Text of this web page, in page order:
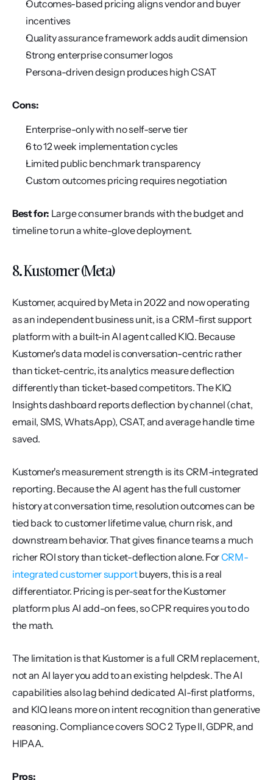
Outcomes-based pricing aligns vendor and buyer
incentives
Quality assurance framework adds audit dimension
Strong enterprise consumer logos
Persona-driven design produces high CSAT
Cons:
Enterprise-only with no self-serve tier
6 to 12 week implementation cycles
Limited public benchmark transparency
Custom outcomes pricing requires negotiation
Best for: Large consumer brands with the budget and
timeline to run a white-glove deployment.
8. Kustomer (Meta)
Kustomer, acquired by Meta in 2022 and now operating
as an independent business unit, is a CRM-first support
platform with a built-in AI agent called KIQ. Because
Kustomer's data model is conversation-centric rather
than ticket-centric, its analytics measure deflection
differently than ticket-based competitors. The KIQ
Insights dashboard reports deflection by channel (chat,
email, SMS, WhatsApp), CSAT, and average handle time
saved.
Kustomer's measurement strength is its CRM-integrated
reporting. Because the AI agent has the full customer
history at conversation time, resolution outcomes can be
tied back to customer lifetime value, churn risk, and
downstream behavior. That gives finance teams a much
richer ROI story than ticket-deflection alone. For CRM-
integrated customer support buyers, this is a real
differentiator. Pricing is per-seat for the Kustomer
platform plus AI add-on fees, so CPR requires you to do
the math.
The limitation is that Kustomer is a full CRM replacement,
not an AI layer you add to an existing helpdesk. The AI
capabilities also lag behind dedicated AI-first platforms,
and KIQ leans more on intent recognition than generative
reasoning. Compliance covers SOC 2 Type II, GDPR, and
HIPAA.
Pros: